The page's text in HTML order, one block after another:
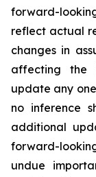
forward-
reflect actual
changes in
affecting the
update any
no inference
additional
forward-
undue